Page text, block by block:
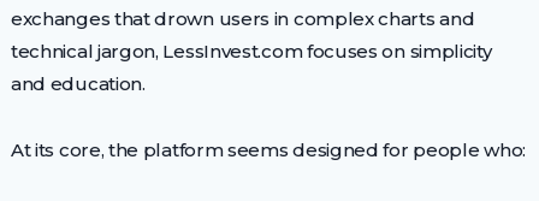
exchanges that drown users in complex charts and
technical jargon, LessInvest.com focuses on simplicity
and education.
At its core, the platform seems designed for people who: